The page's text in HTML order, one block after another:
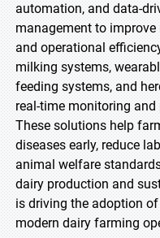
automation, and data-
management to
and operational
milking systems,
feeding systems, and
real-time monitoring
These solutions help
diseases early, reduce
animal welfare
dairy production and
is driving the adoption
modern dairy farming